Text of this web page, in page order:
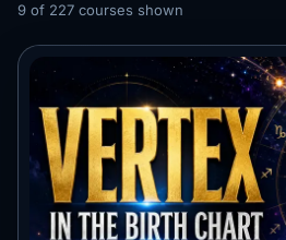
9 of 227 courses shown